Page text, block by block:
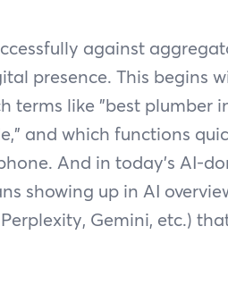
against
presence. This begins
terms like "best plumber
and which functions
And in today’s AI-
showing up in AI
Gemini, etc.)